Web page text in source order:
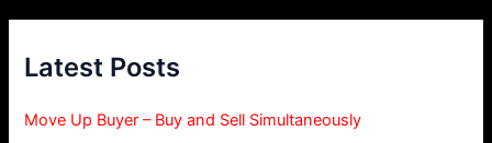
Latest Posts
Move Up Buyer – Buy and Sell Simultaneously